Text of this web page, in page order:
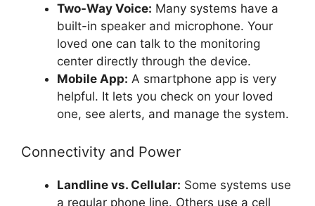
Two-Way Voice: Many systems have a
built-in speaker and microphone. Your
loved one can talk to the monitoring
center directly through the device.
Mobile App: A smartphone app is very
helpful. It lets you check on your loved
one, see alerts, and manage the system.
Connectivity and Power
Landline vs. Cellular: Some systems use
a regular phone line. Others use a cell